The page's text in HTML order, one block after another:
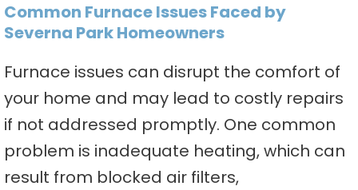
Common Furnace Issues Faced by
Severna Park Homeowners
Furnace issues can disrupt the comfort of
your home and may lead to costly repairs
if not addressed promptly. One common
problem is inadequate heating, which can
result from blocked air filters,